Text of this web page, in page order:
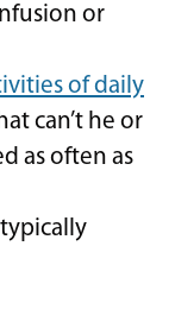
or
of daily
can’t he or
as often as